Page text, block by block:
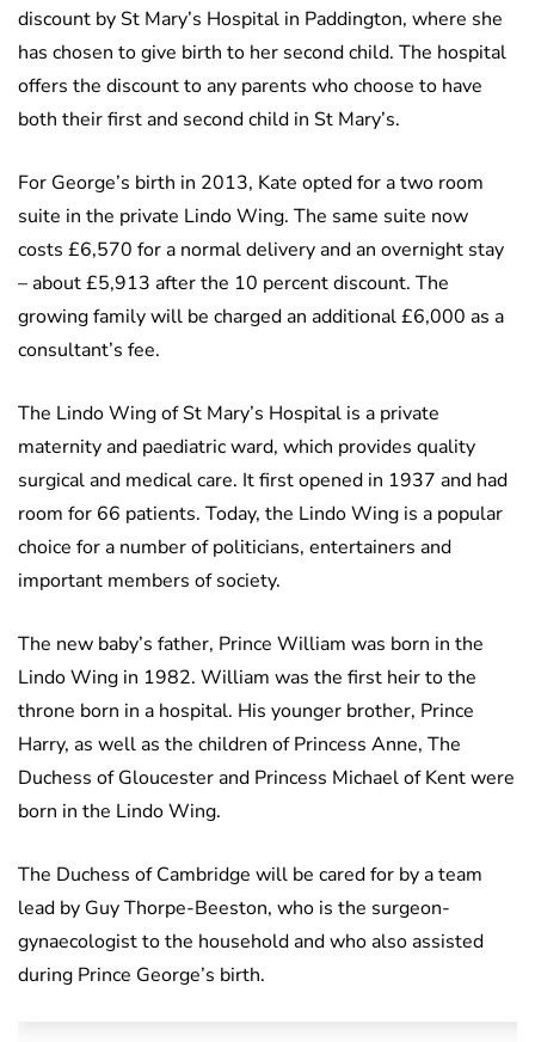
discount by St Mary’s Hospital in Paddington, where she
has chosen to give birth to her second child. The hospital
offers the discount to any parents who choose to have
both their first and second child in St Mary’s.
For George’s birth in 2013, Kate opted for a two room
suite in the private Lindo Wing. The same suite now
costs £6,570 for a normal delivery and an overnight stay
– about £5,913 after the 10 percent discount. The
growing family will be charged an additional £6,000 as a
consultant’s fee.
The Lindo Wing of St Mary’s Hospital is a private
maternity and paediatric ward, which provides quality
surgical and medical care. It first opened in 1937 and had
room for 66 patients. Today, the Lindo Wing is a popular
choice for a number of politicians, entertainers and
important members of society.
The new baby’s father, Prince William was born in the
Lindo Wing in 1982. William was the first heir to the
throne born in a hospital. His younger brother, Prince
Harry, as well as the children of Princess Anne, The
Duchess of Gloucester and Princess Michael of Kent were
born in the Lindo Wing.
The Duchess of Cambridge will be cared for by a team
lead by Guy Thorpe-Beeston, who is the surgeon-
gynaecologist to the household and who also assisted
during Prince George’s birth.